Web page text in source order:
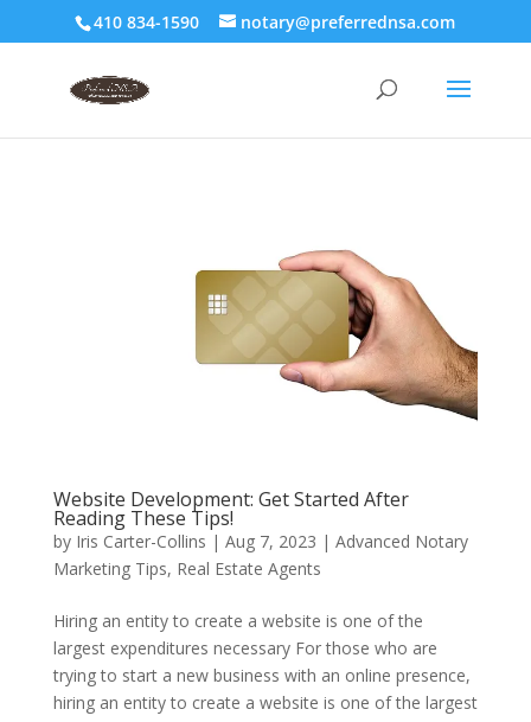
410 834-1590 notary@preferrednsa.com
Website Development: Get Started After
Reading These Tips!
by Iris Carter-Collins | Aug 7, 2023 | Advanced Notary
Marketing Tips, Real Estate Agents
Hiring an entity to create a website is one of the
largest expenditures necessary For those who are
trying to start a new business with an online presence,
hiring an entity to create a website is one of the largest